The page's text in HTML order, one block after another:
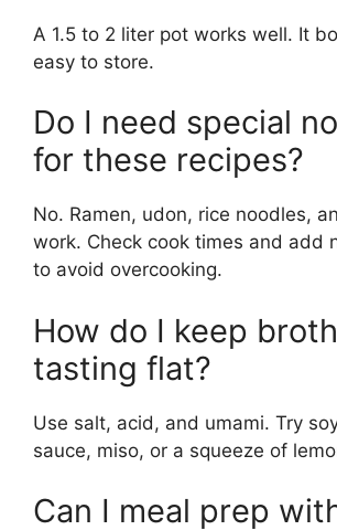
A 1.5 to 2 liter pot works well. It
easy to store.
Do I need special
for these recipes?
No. Ramen, udon, rice noodles,
work. Check cook times and add
to avoid overcooking.
How do I keep
tasting flat?
Use salt, acid, and umami. Try
sauce, miso, or a squeeze of
Can I meal prep